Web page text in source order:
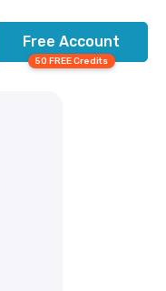
Free Account
50 FREE Credits